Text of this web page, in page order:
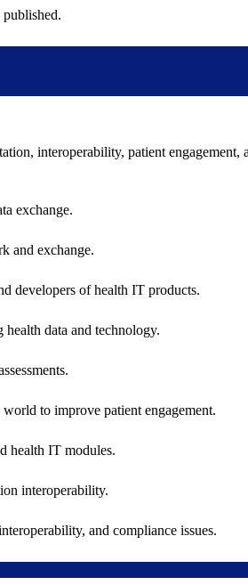
interoperability, patient engagement,
exchange.
and exchange.
developers of health IT products.
health data and technology.
to improve patient engagement.
health IT modules.
interoperability.
and compliance issues.